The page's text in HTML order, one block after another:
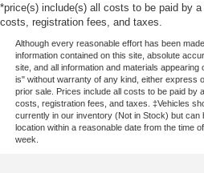
*price(s) include(s) all costs to be paid by
costs, registration fees, and taxes.
Although every reasonable effort has been
information contained on this site, absolute
site, and all information and materials
is" without warranty of any kind, either express
prior sale. Prices include all costs to be paid by
costs, registration fees, and taxes. ‡Vehicles
currently in our inventory (Not in Stock) but can
location within a reasonable date from the time
week.